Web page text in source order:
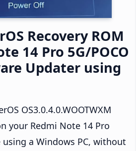
Recovery ROM
14 Pro 5G/POCO
Updater using
OS3.0.4.0.WOOTWXM
your Redmi Note 14 Pro
using a Windows PC, without